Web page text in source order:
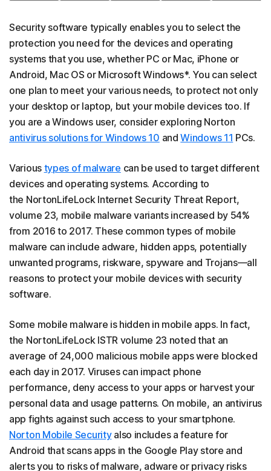
Security software typically enables you to select the
protection you need for the devices and operating
systems that you use, whether PC or Mac, iPhone or
Android, Mac OS or Microsoft Windows*. You can select
one plan to meet your various needs, to protect not only
your desktop or laptop, but your mobile devices too. If
you are a Windows user, consider exploring Norton
antivirus solutions for Windows 10 andWindows 11 PCs.
Various types of malware can be used to target different
devices and operating systems. According to
the NortonLifeLock Internet Security Threat Report,
volume 23, mobile malware variants increased by 54%
from 2016 to 2017. These common types of mobile
malware can include adware, hidden apps, potentially
unwanted programs, riskware, spyware and Trojans—all
reasons to protect your mobile devices with security
software.
Some mobile malware is hidden in mobile apps. In fact,
the NortonLifeLock ISTR volume 23 noted that an
average of 24,000 malicious mobile apps were blocked
each day in 2017. Viruses can impact phone
performance, deny access to your apps or harvest your
personal data and usage patterns. On mobile, an antivirus
app fights against such access to your smartphone.
Norton Mobile Securityalso includes a feature for
Android that scans apps in the Google Play store and
alerts you to risks of malware, adware or privacy risks